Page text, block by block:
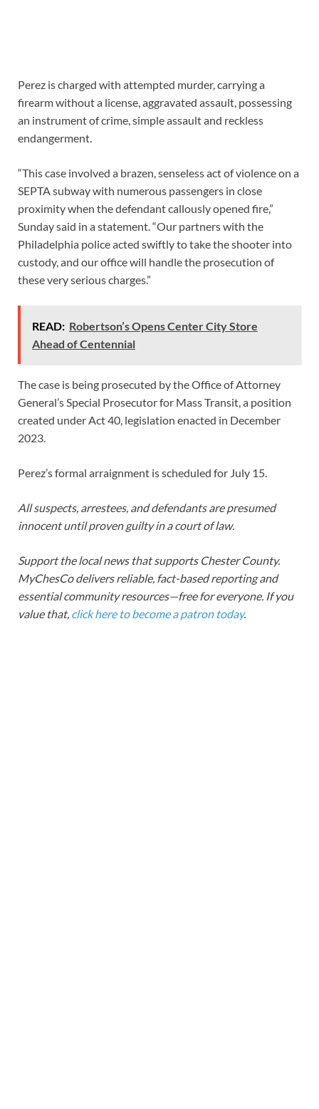
Perez is charged with attempted murder, carrying a
firearm without a license, aggravated assault, possessing
an instrument of crime, simple assault and reckless
endangerment.
“This case involved a brazen, senseless act of violence on a
SEPTA subway with numerous passengers in close
proximity when the defendant callously opened fire,”
Sunday said in a statement. “Our partners with the
Philadelphia police acted swiftly to take the shooter into
custody, and our office will handle the prosecution of
these very serious charges.”
READ: Robertson’s Opens Center City Store
Ahead of Centennial
The case is being prosecuted by the Office of Attorney
General’s Special Prosecutor for Mass Transit, a position
created under Act 40, legislation enacted in December
2023.
Perez’s formal arraignment is scheduled for July 15.
All suspects, arrestees, and defendants are presumed
innocent until proven guilty in a court of law.
Support the local news that supports Chester County.
MyChesCo delivers reliable, fact-based reporting and
essential community resources—free for everyone. If you
value that, click here to become a patron today.